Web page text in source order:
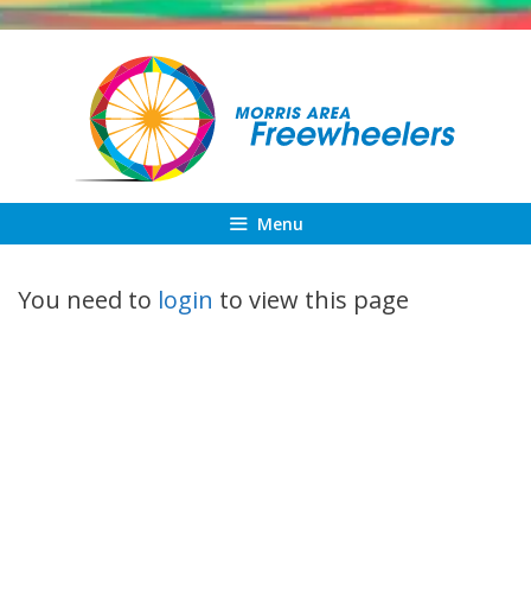
Skip
Menu
You need to login to view this page